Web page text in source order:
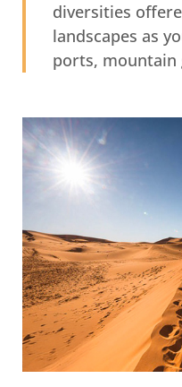
diversities
landscapes as
ports, mountain